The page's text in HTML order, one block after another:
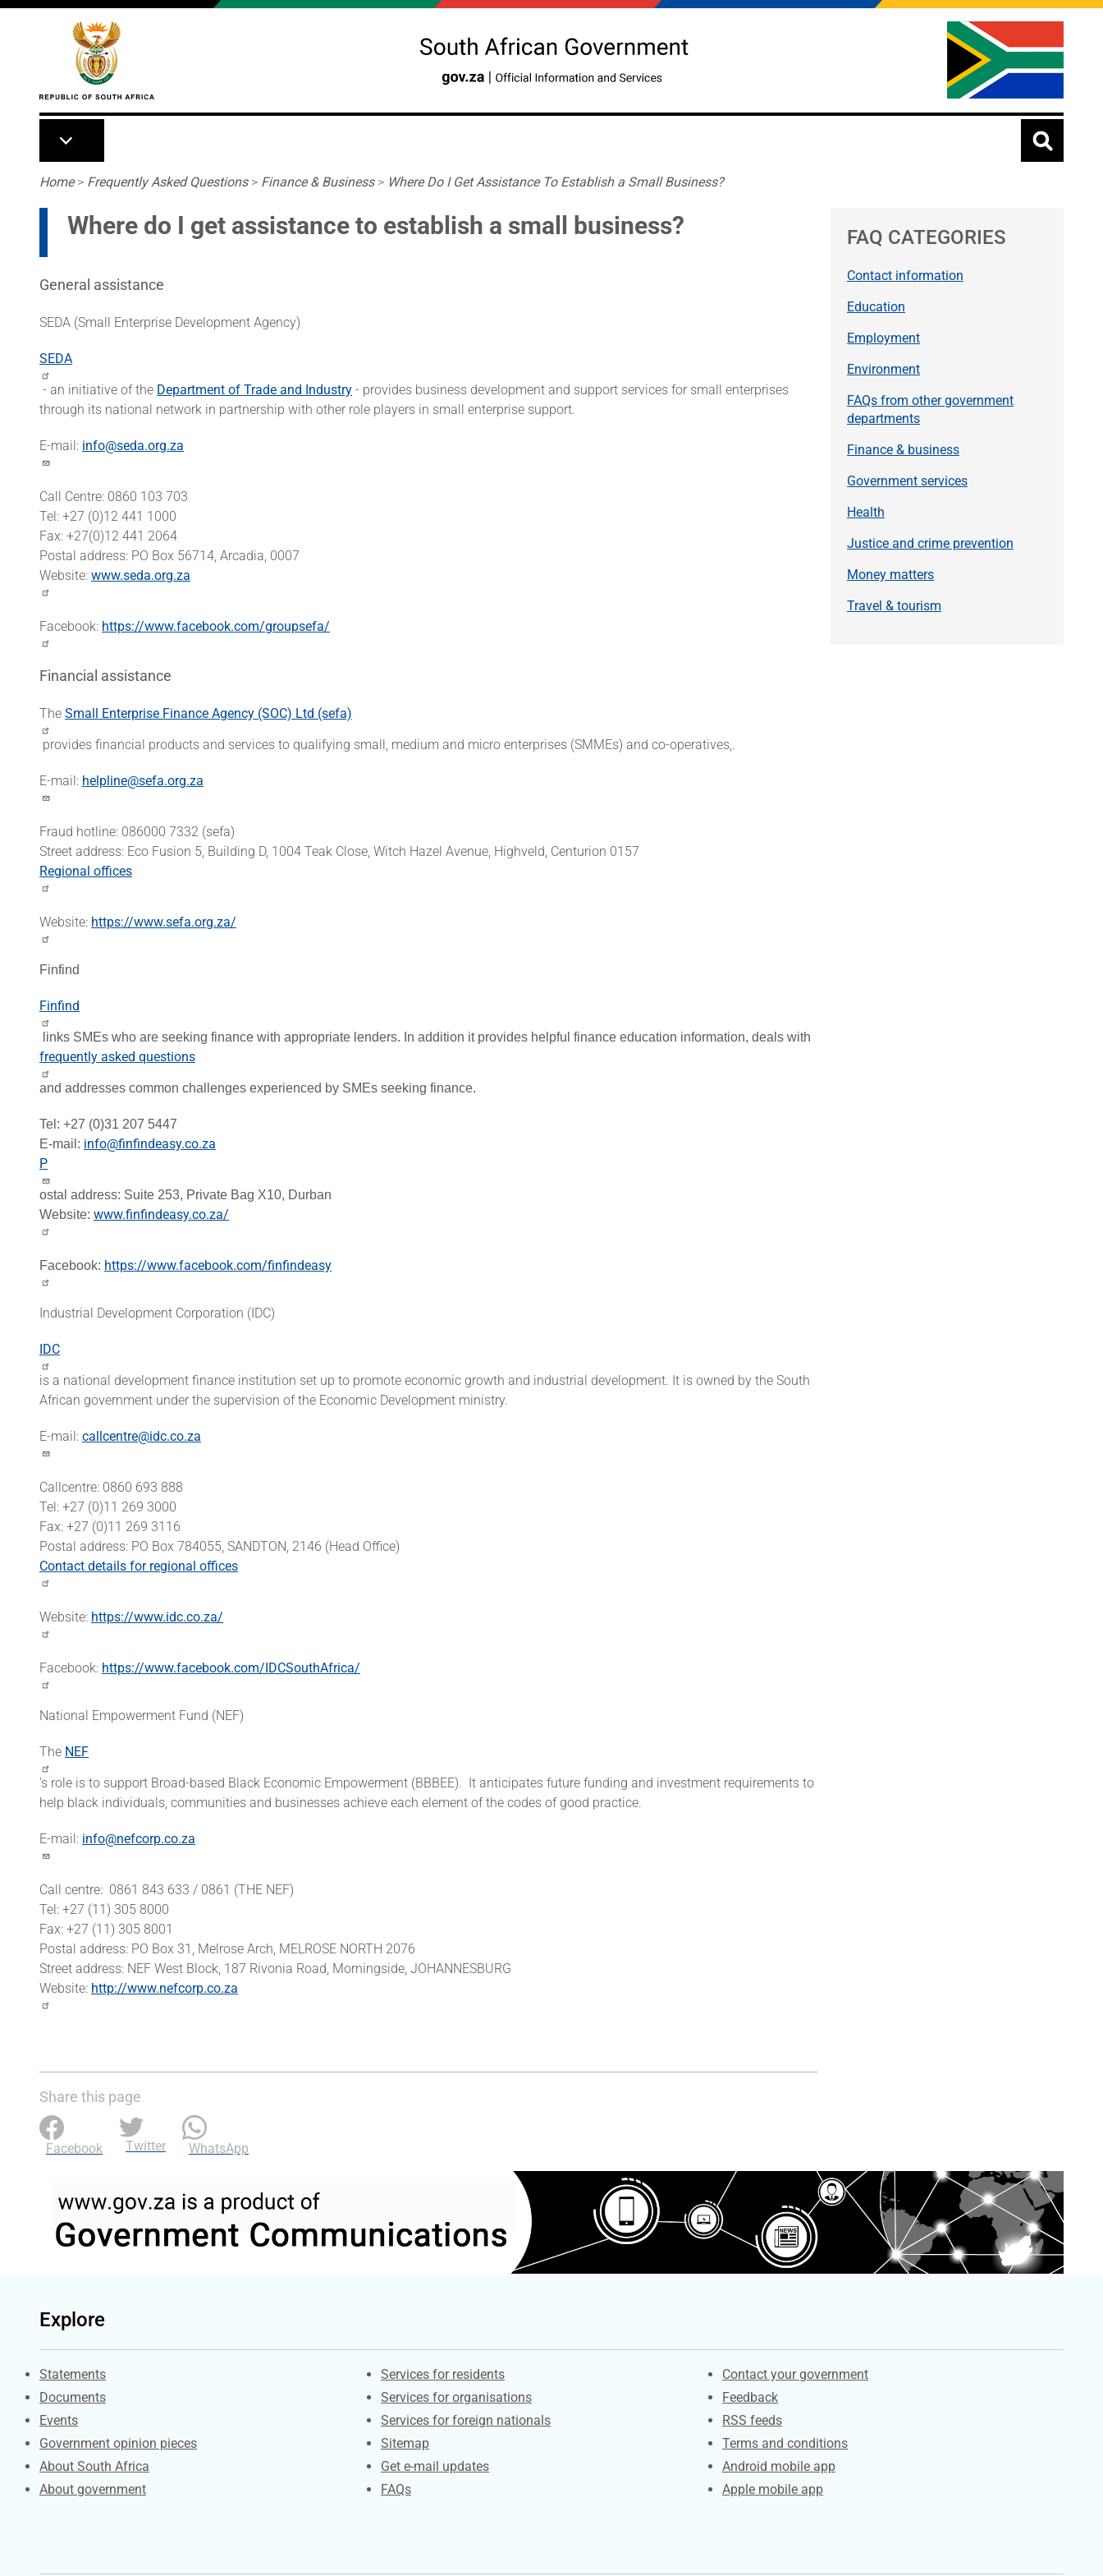
Skip to main content
Breadcrumb
Home> Frequently Asked Questions> Finance & Business> Where Do I Get Assistance To Establish a Small Business?
Where do I get assistance to establish a small business?
General assistance
SEDA (Small Enterprise Development Agency)
SEDA
- an initiative of the Department of Trade and Industry - provides business development and support services for small enterprises
through its national network in partnership with other role players in small enterprise support.
E-mail: info@seda.org.za
Call Centre: 0860 103 703
Tel: +27 (0)12 441 1000
Fax: +27(0)12 441 2064
Postal address: PO Box 56714, Arcadia, 0007
Website: www.seda.org.za
Facebook: https://www.facebook.com/groupsefa/
Financial assistance
The Small Enterprise Finance Agency (SOC) Ltd (sefa)
provides financial products and services to qualifying small, medium and micro enterprises (SMMEs) and co-operatives,.
E-mail: helpline@sefa.org.za
Fraud hotline: 086000 7332 (sefa)
Street address: Eco Fusion 5, Building D, 1004 Teak Close, Witch Hazel Avenue, Highveld, Centurion 0157
Regional offices
Website: https://www.sefa.org.za/
Finfind
Finfind
links SMEs who are seeking finance with appropriate lenders. In addition it provides helpful finance education information, deals with
frequently asked questions
and addresses common challenges experienced by SMEs seeking finance.
Tel: +27 (0)31 207 5447
E-mail: info@finfindeasy.co.za
P
ostal address: Suite 253, Private Bag X10, Durban
Website: www.finfindeasy.co.za/
Facebook: https://www.facebook.com/finfindeasy
Industrial Development Corporation (IDC)
IDC
is a national development finance institution set up to promote economic growth and industrial development. It is owned by the South
African government under the supervision of the Economic Development ministry.
E-mail: callcentre@idc.co.za
Callcentre: 0860 693 888
Tel: +27 (0)11 269 3000
Fax: +27 (0)11 269 3116
Postal address: PO Box 784055, SANDTON, 2146 (Head Office)
Contact details for regional offices
Website: https://www.idc.co.za/
Facebook: https://www.facebook.com/IDCSouthAfrica/
National Empowerment Fund (NEF)
The NEF
's role is to support Broad-based Black Economic Empowerment (BBBEE). It anticipates future funding and investment requirements to
help black individuals, communities and businesses achieve each element of the codes of good practice.
E-mail: info@nefcorp.co.za
Call centre: 0861 843 633 / 0861 (THE NEF)
Tel: +27 (11) 305 8000
Fax: +27 (11) 305 8001
Postal address: PO Box 31, Melrose Arch, MELROSE NORTH 2076
Street address: NEF West Block, 187 Rivonia Road, Morningside, JOHANNESBURG
Website: http://www.nefcorp.co.za
Share this page
Facebook Twitter WhatsApp
FAQ CATEGORIES
Contact information
Education
Employment
Environment
FAQs from other government
departments
Finance & business
Government services
Health
Justice and crime prevention
Money matters
Travel & tourism
Explore
Explore Gov.za
Statements
Documents
Events
Government opinion pieces
About South Africa
About government
Contacts
Services for residents
Services for organisations
Services for foreign nationals
Sitemap
Get e-mail updates
FAQs
Services
Contact your government
Feedback
RSS feeds
Terms and conditions
Android mobile app
Apple mobile app